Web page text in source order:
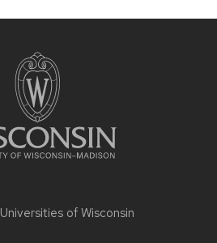
Universities of Wisconsin